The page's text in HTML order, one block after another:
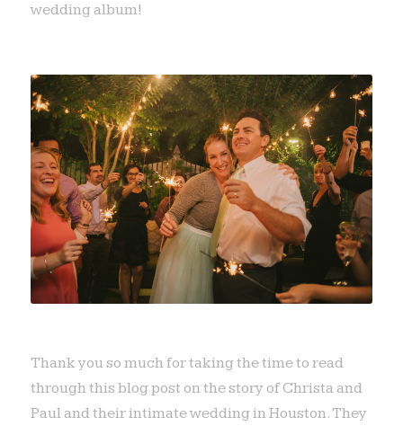
wedding album!
Thank you so much for taking the time to read
through this blog post on the story of Christa and
Paul and their intimate wedding in Houston. They